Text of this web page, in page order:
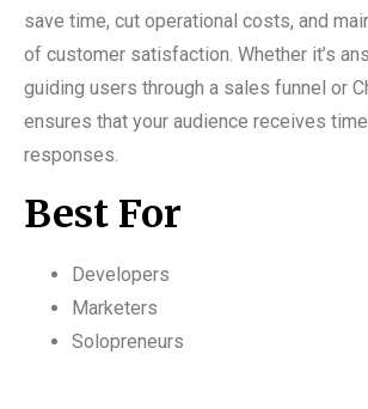
save time, cut operational costs, and
of customer satisfaction. Whether it’s
guiding users through a sales funnel or
ensures that your audience receives
responses.
Best For
Developers
Marketers
Solopreneurs